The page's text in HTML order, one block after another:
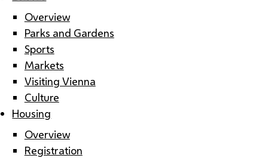
Overview
Parks and Gardens
Sports
Markets
Visiting Vienna
Culture
Housing
Overview
Registration